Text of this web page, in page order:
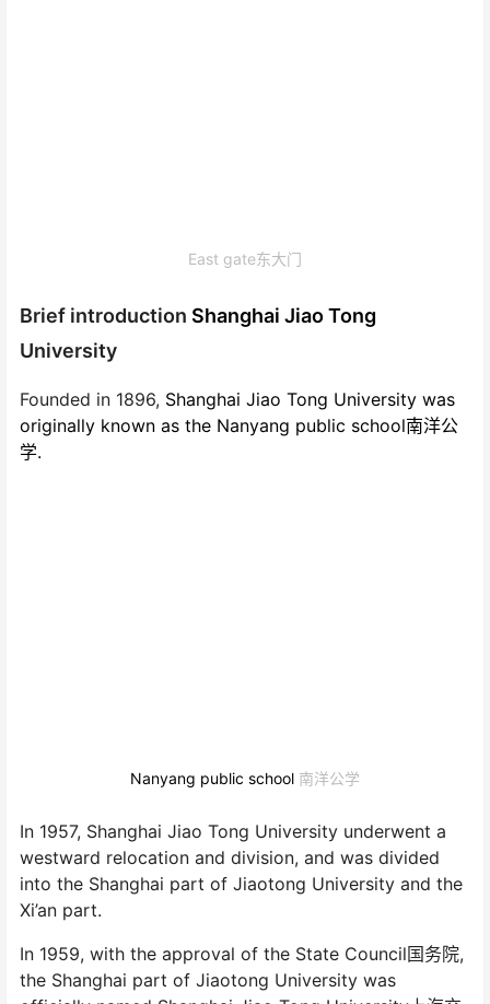
East gate东大门
Brief introduction Shanghai Jiao Tong
University
Founded in 1896, Shanghai Jiao Tong University was
originally known as the Nanyang public school南洋公
学.
Nanyang public school 南洋公学
In 1957, Shanghai Jiao Tong University underwent a
westward relocation and division, and was divided
into the Shanghai part of Jiaotong University and the
Xi’an part.
In 1959, with the approval of the State Council国务院,
the Shanghai part of Jiaotong University was